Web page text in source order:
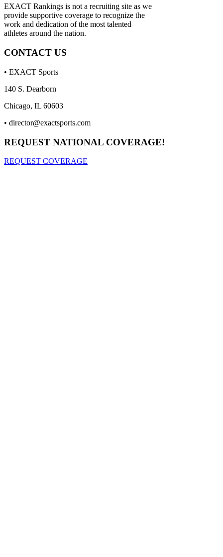
EXACT Rankings is not a recruiting site as we
provide supportive coverage to recognize the
work and dedication of the most talented
athletes around the nation.
CONTACT US
• EXACT Sports
140 S. Dearborn
Chicago, IL 60603
• director@exactsports.com
REQUEST NATIONAL COVERAGE!
REQUEST COVERAGE